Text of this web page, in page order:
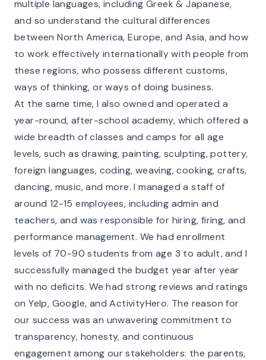
multiple languages, including Greek & Japanese,
and so understand the cultural differences
between North America, Europe, and Asia, and how
to work effectively internationally with people from
these regions, who possess different customs,
ways of thinking, or ways of doing business.
At the same time, I also owned and operated a
year-round, after-school academy, which offered a
wide breadth of classes and camps for all age
levels, such as drawing, painting, sculpting, pottery,
foreign languages, coding, weaving, cooking, crafts,
dancing, music, and more. I managed a staff of
around 12-15 employees, including admin and
teachers, and was responsible for hiring, firing, and
performance management. We had enrollment
levels of 70-90 students from age 3 to adult, and I
successfully managed the budget year after year
with no deficits. We had strong reviews and ratings
on Yelp, Google, and ActivityHero. The reason for
our success was an unwavering commitment to
transparency, honesty, and continuous
engagement among our stakeholders: the parents,